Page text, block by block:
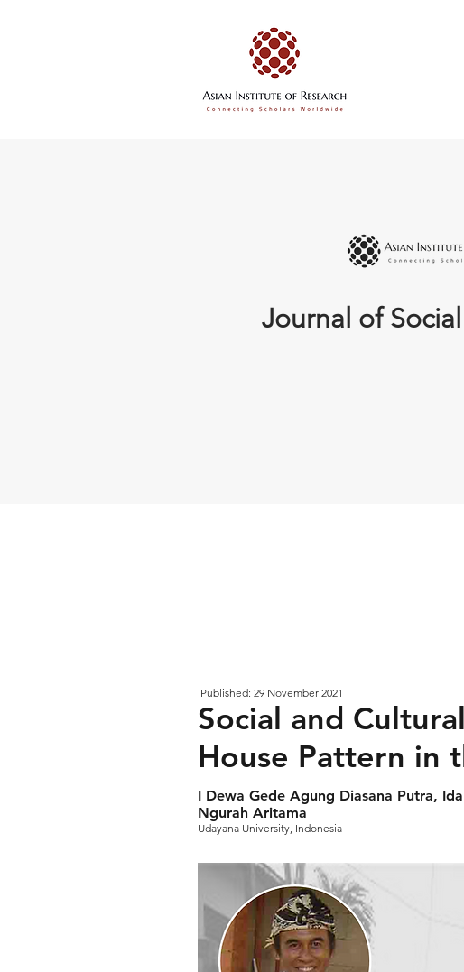
Journal of
Published: 29 November 2021
Social and
House Pattern in
I Dewa Gede Agung Diasana Putra,
Ngurah Aritama
Udayana University, Indonesia